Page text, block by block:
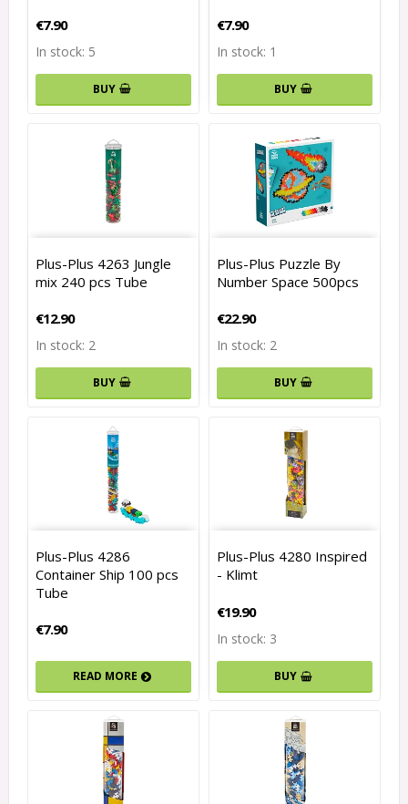
€7.90
In stock: 5
BUY
€7.90
In stock: 1
BUY
Plus-Plus 4263 Jungle
mix 240 pcs Tube
€12.90
In stock: 2
BUY
Plus-Plus Puzzle By
Number Space 500pcs
€22.90
In stock: 2
BUY
Plus-Plus 4286
Container Ship 100 pcs
Tube
€7.90
READ MORE
Plus-Plus 4280 Inspired
- Klimt
€19.90
In stock: 3
BUY